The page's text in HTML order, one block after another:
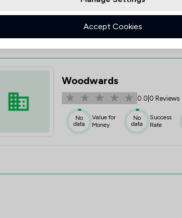
Woodwards
0.0 0 Reviews
No
data
Value for
Money
No
data
Success
Rate
Accept Cookies